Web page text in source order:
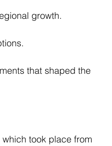
growth.
that shaped the
took place from